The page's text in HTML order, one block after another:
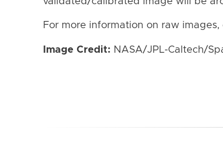
For more information on raw images,
Image Credit: NASA/JPL-Caltech/